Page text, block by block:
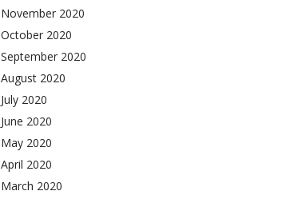
November 2020
October 2020
September 2020
August 2020
July 2020
June 2020
May 2020
April 2020
March 2020